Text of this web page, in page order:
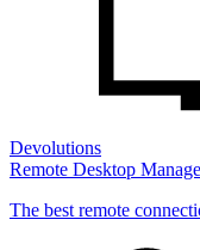
Devolutions
Remote Desktop
The best remote